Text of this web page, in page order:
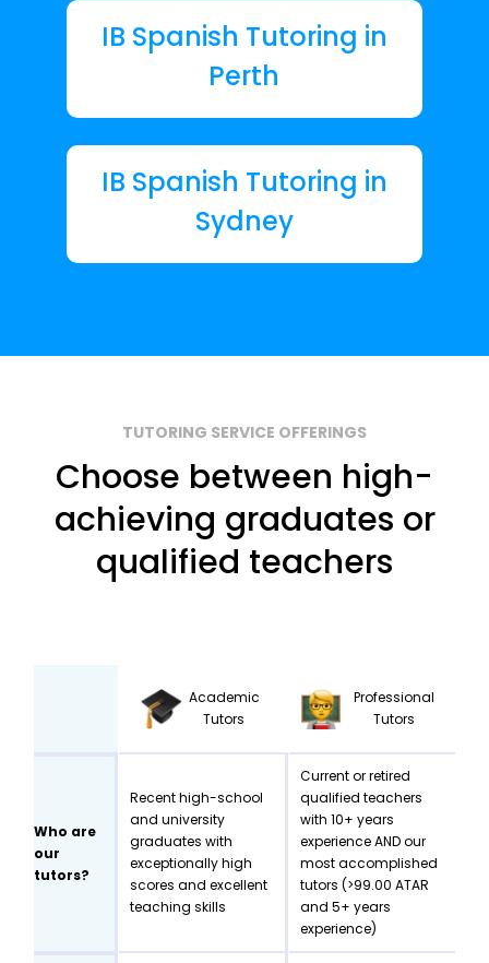
IB Spanish Tutoring in
Perth
IB Spanish Tutoring in
Sydney
TUTORING SERVICE OFFERINGS
Choose between high-
achieving graduates or
qualified teachers
Academic
Tutors
Professional
Tutors
Who are
our
tutors?
Recent high-school
and university
graduates with
exceptionally high
scores and excellent
teaching skills
Current or retired
qualified teachers
with 10+ years
experience AND our
most accomplished
tutors (>99.00 ATAR
and 5+ years
experience)